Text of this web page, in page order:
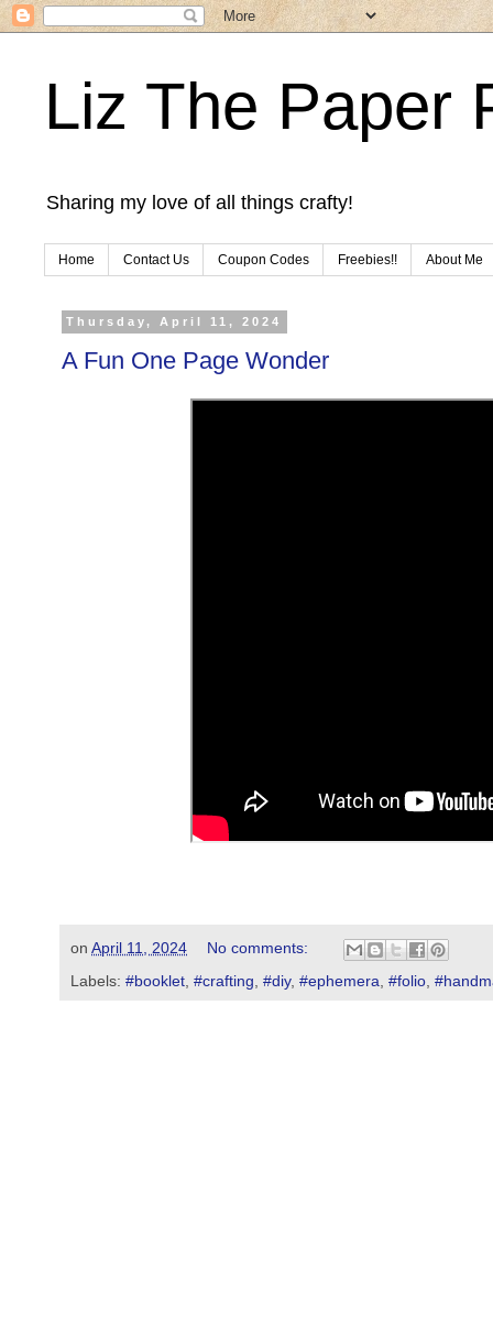
Liz The Paper
Sharing my love of all things crafty!
Home Contact Us Coupon Codes Freebies!! About Me
Thursday, April 11, 2024
A Fun One Page Wonder
on April 11, 2024
No comments:
Labels: #booklet #crafting #diy, #ephemera #folio